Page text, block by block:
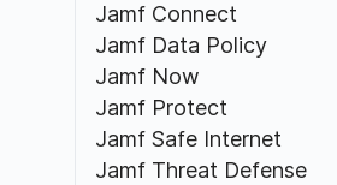
Jamf Connect
Jamf Data Policy
Jamf Now
Jamf Protect
Jamf Safe Internet
Jamf Threat Defense